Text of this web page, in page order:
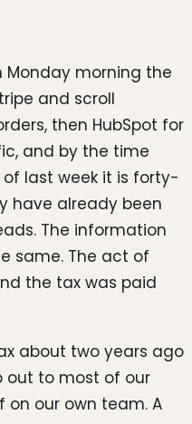
Monday morning the
and scroll
then HubSpot for
and by the time
last week it is forty-
have already been
The information
same. The act of
the tax was paid
about two years ago
out to most of our
our own team. A